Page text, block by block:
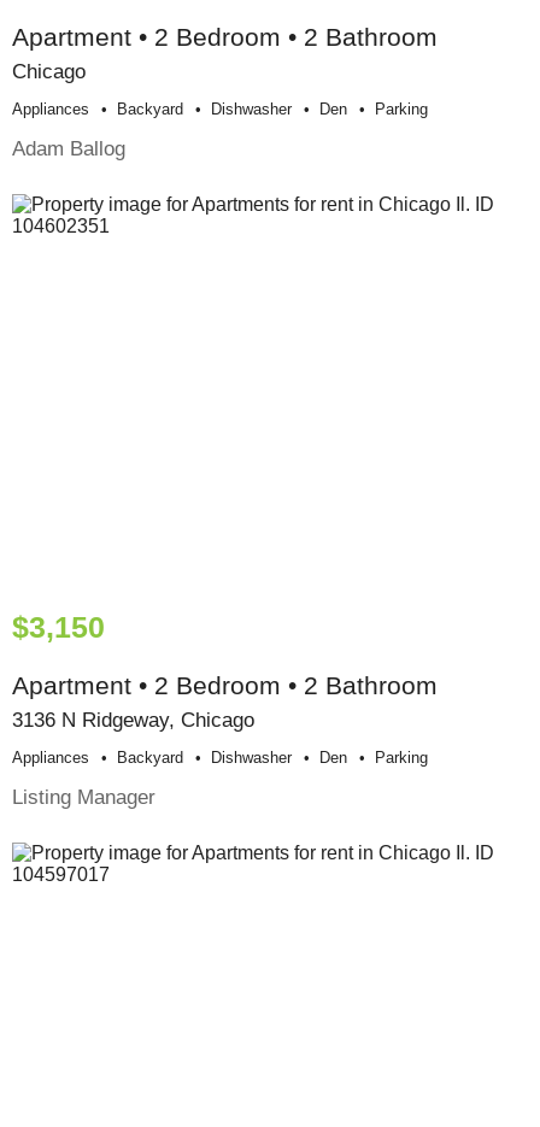
Apartment • 2 Bedroom • 2 Bathroom
Chicago
Appliances Backyard Dishwasher Den Parking
Adam Ballog
$3,150
Apartment • 2 Bedroom • 2 Bathroom
3136 N Ridgeway, Chicago
Appliances Backyard Dishwasher Den Parking
Listing Manager